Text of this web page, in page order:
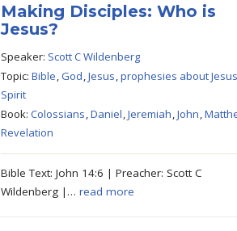
Making Disciples: Who is
Jesus?
Speaker: Scott C Wildenberg
Topic:Bible ,God ,Jesus ,prophesies about Jesus
Spirit
Book:Colossians ,Daniel ,Jeremiah ,John ,
Revelation
Bible Text: John 14:6 | Preacher: Scott C
Wildenberg |…read more